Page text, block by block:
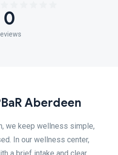
0
Aberdeen
we keep wellness simple,
In our wellness center,